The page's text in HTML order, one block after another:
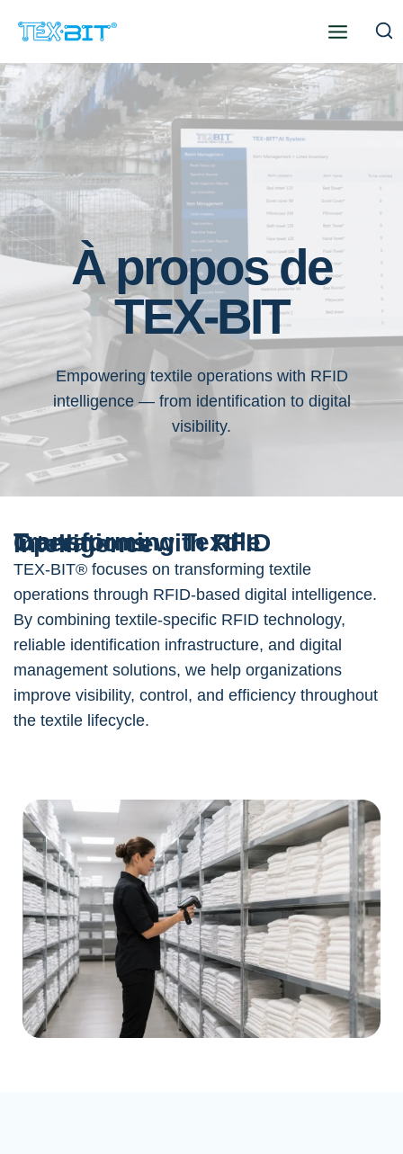
contenu
À propos de
TEX-BIT
Empowering textile operations with RFID
intelligence — from identification to digital
visibility.
Transforming Textile Operations with RFID Intelligence
TEX-BIT® focuses on transforming textile
operations through RFID-based digital intelligence.
By combining textile-specific RFID technology,
reliable identification infrastructure, and digital
management solutions, we help organizations
improve visibility, control, and efficiency throughout
the textile lifecycle.